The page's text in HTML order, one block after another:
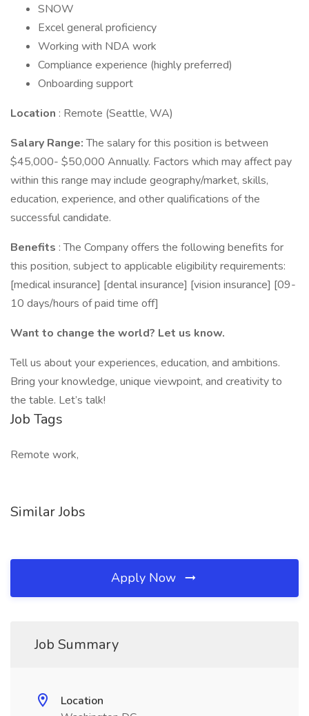
SNOW
Excel general proficiency
Working with NDA work
Compliance experience (highly preferred)
Onboarding support
Location : Remote (Seattle, WA)
Salary Range:The salary for this position is between
$45,000- $50,000 Annually. Factors which may affect pay
within this range may include geography/market, skills,
education, experience, and other qualifications of the
successful candidate.
Benefits : The Company offers the following benefits for
this position, subject to applicable eligibility requirements:
[medical insurance] [dental insurance] [vision insurance] [09-
10 days/hours of paid time off]
Want to change the world? Let us know.
Tell us about your experiences, education, and ambitions.
Bring your knowledge, unique viewpoint, and creativity to
the table. Let’s talk!
Job Tags
Remote work,
Similar Jobs
Apply Now
Job Summary
Location